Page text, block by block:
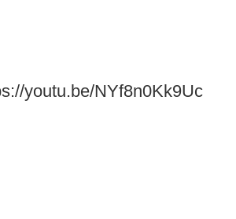
youtu.be/NYf8n0Kk9Uc